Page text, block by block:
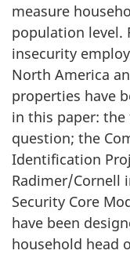
measure
population level.
insecurity
North America
properties have
in this paper:
question; the
Identification
Radimer/Cornell
Security Core
have been
household head